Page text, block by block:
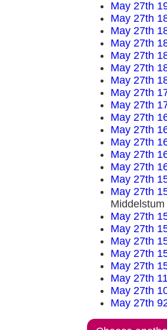
May 27th
May 27th
May 27th
May 27th
May 27th
May 27th
May 27th
May 27th
May 27th
May 27th
May 27th
May 27th
May 27th
May 27th
May 27th
May 27th
Middelstum
May 27th
May 27th
May 27th
May 27th
May 27th
May 27th
May 27th
May 27th